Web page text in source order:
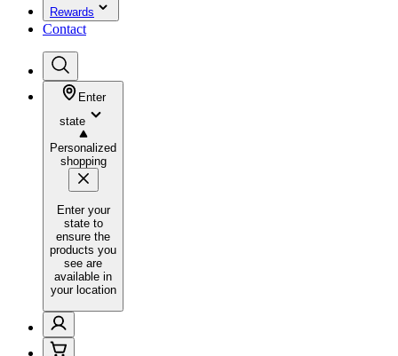
Rewards
Contact
Enter
state
Personalized
shopping
Enter your
state to
ensure the
products you
see are
available in
your location